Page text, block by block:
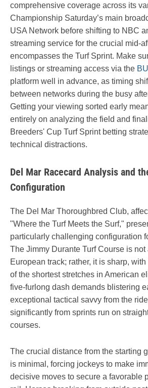
comprehensive coverage across its
Championship Saturday’s main
USA Network before shifting to NBC
streaming service for the crucial mid-
encompasses the Turf Sprint. Make
listings or streaming access via the
platform well in advance, as timing
between networks during the busy
Getting your viewing sorted early
entirely on analyzing the field and
Breeders' Cup Turf Sprint betting
technical distractions.
Del Mar Racecard Analysis and
Configuration
The Del Mar Thoroughbred Club,
"Where the Turf Meets the Surf,"
particularly challenging configuration
The Jimmy Durante Turf Course is
European track; rather, it is sharp,
of the shortest stretches in American
five-furlong dash demands blistering
exceptional tactical savvy from the
significantly from sprints run on
courses.
The crucial distance from the starting
is minimal, forcing jockeys to make
decisive moves to secure a favorable